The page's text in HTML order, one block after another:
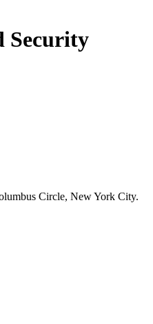
Security
Circle, New York City.